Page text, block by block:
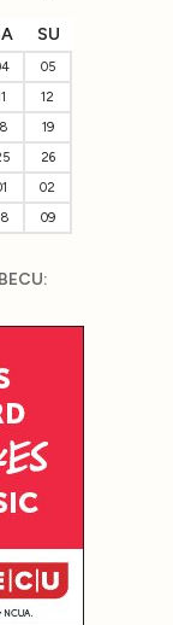
SU
05
12
19
26
02
09